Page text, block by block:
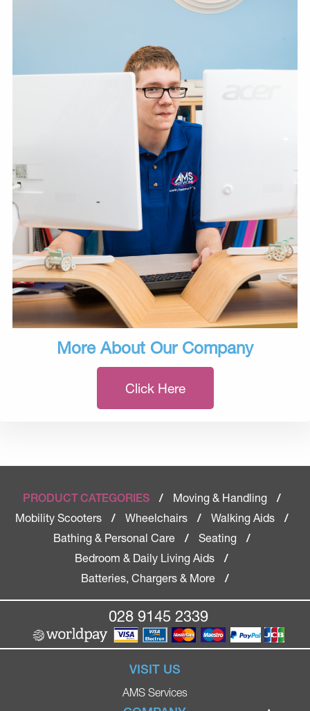
More About Our Company
Click Here
PRODUCT CATEGORIES / Moving & Handling
/
Mobility Scooters
/ Wheelchairs / Walking Aids
/
Bathing & Personal Care
/ Seating
/
Bedroom & Daily Living Aids
/
Batteries, Chargers & More
/
028 9145 2339
VISIT US
AMS Services